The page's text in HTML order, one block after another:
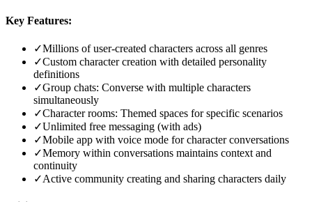
Key Features:
✓Millions of user-created characters across all genres
✓Custom character creation with detailed personality
definitions
✓Group chats: Converse with multiple characters
simultaneously
✓Character rooms: Themed spaces for specific scenarios
✓Unlimited free messaging (with ads)
✓Mobile app with voice mode for character conversations
✓Memory within conversations maintains context and
continuity
✓Active community creating and sharing characters daily